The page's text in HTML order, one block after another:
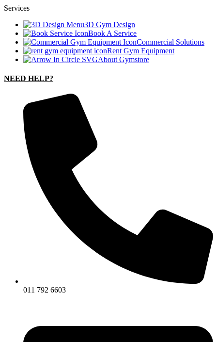
Services
3D Gym Design
Book A Service
Commercial Solutions
Rent Gym Equipment
About Gymstore
NEED HELP?
011 792 6603